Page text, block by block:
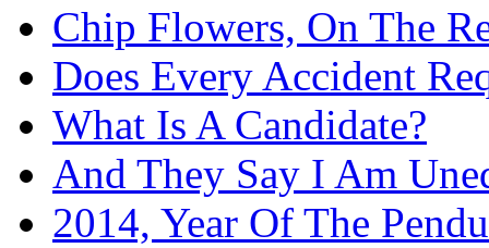
Chip Flowers, On The
Does Every Accident
What Is A Candidate?
And They Say I Am
2014, Year Of The